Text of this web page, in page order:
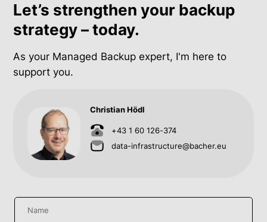
Let’s strengthen your backup
strategy – today.
As your Managed Backup expert, I'm here to
support you.
Christian Hödl
+43 1 60 126-374
data-infrastructure@bacher.eu